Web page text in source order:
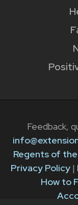
Feedback,
Regents of
Privacy Policy|
How to